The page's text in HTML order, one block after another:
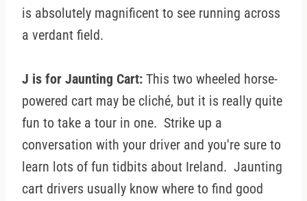
is absolutely magnificent to see running across
a verdant field.
J is for Jaunting Cart: This two wheeled horse-
powered cart may be cliché, but it is really quite
fun to take a tour in one. Strike up a
conversation with your driver and you're sure to
learn lots of fun tidbits about Ireland. Jaunting
cart drivers usually know where to find good